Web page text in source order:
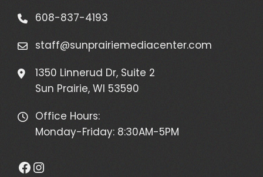
608-837-4193
staff@sunprairiemediacenter.com
1350 Linnerud Dr, Suite 2
Sun Prairie, WI 53590
Office Hours:
Monday-Friday: 8:30AM-5PM
Facebook
Instagram